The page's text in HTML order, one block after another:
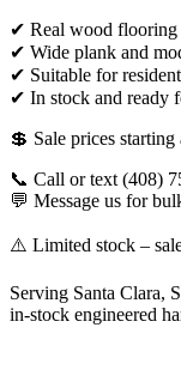
✔ Real wood flooring
✔ Wide plank and
✔ Suitable for
✔ In stock and ready
💲 Sale prices starting
📞 Call or text (408)
💬 Message us for
⚠️ Limited stock –
Serving Santa Clara,
in-stock engineered